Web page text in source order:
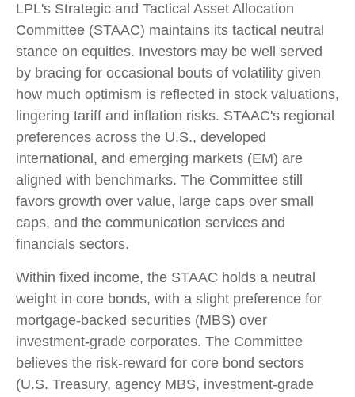
LPL's Strategic and Tactical Asset Allocation
Committee (STAAC) maintains its tactical neutral
stance on equities. Investors may be well served
by bracing for occasional bouts of volatility given
how much optimism is reflected in stock valuations,
lingering tariff and inflation risks. STAAC's regional
preferences across the U.S., developed
international, and emerging markets (EM) are
aligned with benchmarks. The Committee still
favors growth over value, large caps over small
caps, and the communication services and
financials sectors.
Within fixed income, the STAAC holds a neutral
weight in core bonds, with a slight preference for
mortgage-backed securities (MBS) over
investment-grade corporates. The Committee
believes the risk-reward for core bond sectors
(U.S. Treasury, agency MBS, investment-grade